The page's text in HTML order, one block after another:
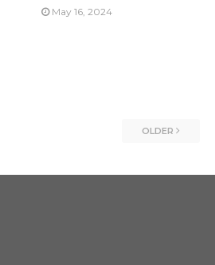
May 16, 2024
OLDER